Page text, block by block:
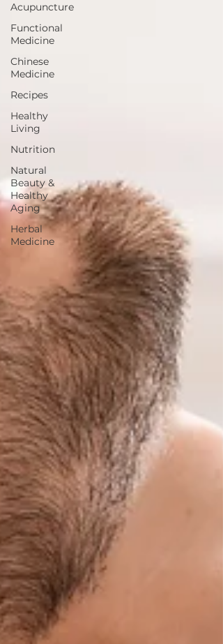
Acupuncture
Functional
Medicine
Chinese
Medicine
Recipes
Healthy
Living
Nutrition
Natural
Beauty &
Healthy
Aging
Herbal
Medicine